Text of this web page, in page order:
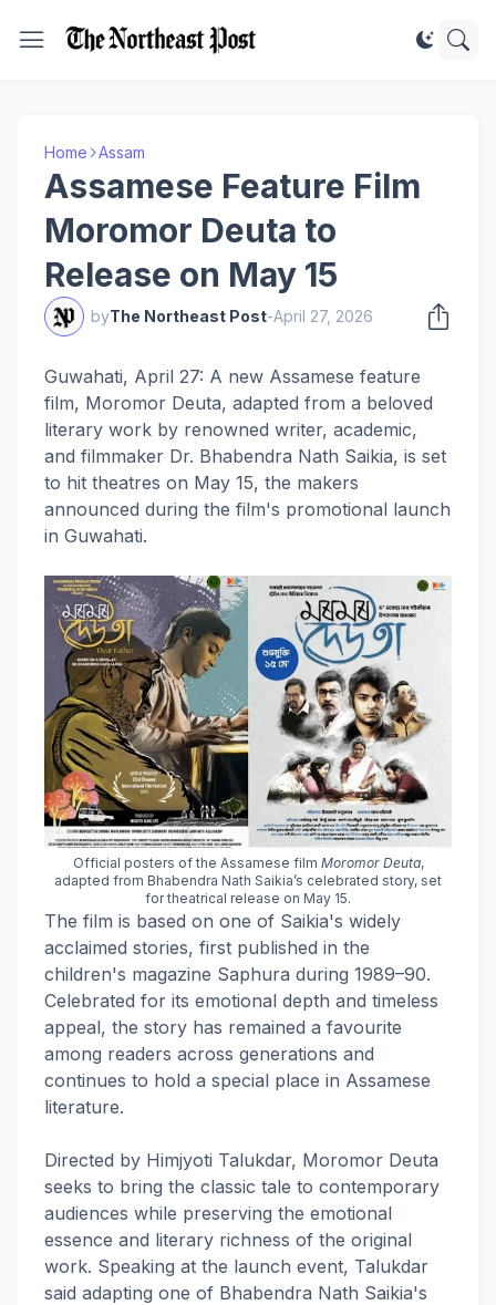
Home Assam
Assamese Feature Film
Moromor Deuta to
Release on May 15
byThe Northeast Post-April 27, 2026
Guwahati, April 27: A new Assamese feature
film, Moromor Deuta, adapted from a beloved
literary work by renowned writer, academic,
and filmmaker Dr. Bhabendra Nath Saikia, is set
to hit theatres on May 15, the makers
announced during the film's promotional launch
in Guwahati.
Official posters of the Assamese film Moromor Deuta,
adapted from Bhabendra Nath Saikia’s celebrated story, set
for theatrical release on May 15.
The film is based on one of Saikia's widely
acclaimed stories, first published in the
children's magazine Saphura during 1989–90.
Celebrated for its emotional depth and timeless
appeal, the story has remained a favourite
among readers across generations and
continues to hold a special place in Assamese
literature.
Directed by Himjyoti Talukdar, Moromor Deuta
seeks to bring the classic tale to contemporary
audiences while preserving the emotional
essence and literary richness of the original
work. Speaking at the launch event, Talukdar
said adapting one of Bhabendra Nath Saikia's